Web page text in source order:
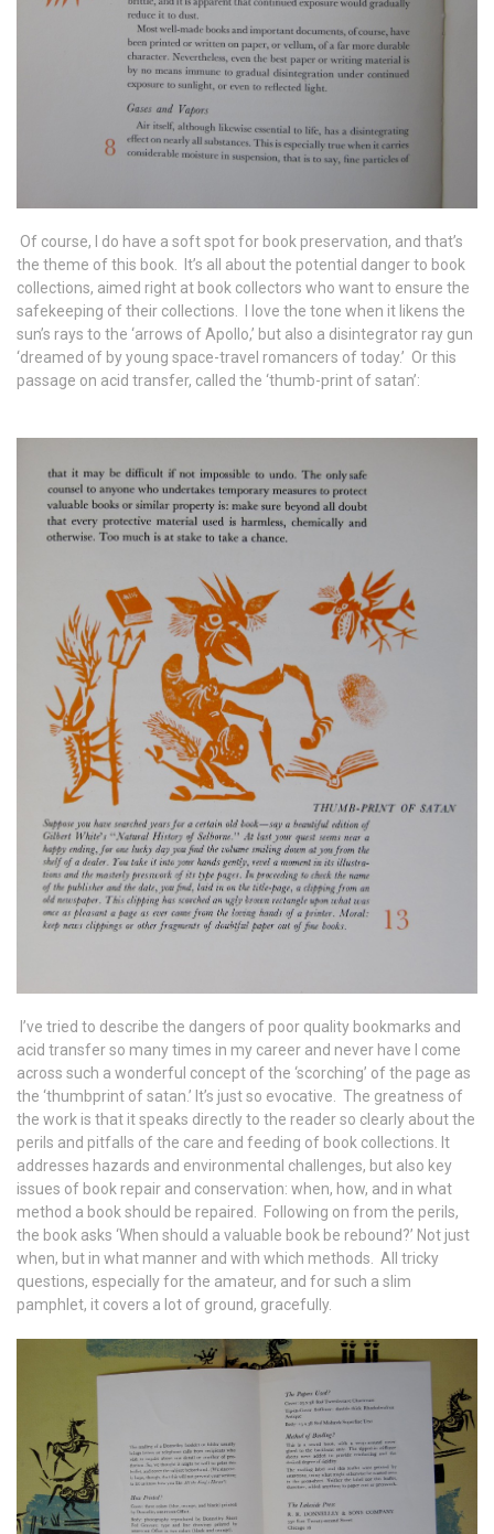
Of course, I do have a soft spot for book preservation, and that’s
the theme of this book. It’s all about the potential danger to book
collections, aimed right at book collectors who want to ensure the
safekeeping of their collections. I love the tone when it likens the
sun’s rays to the ‘arrows of Apollo,’ but also a disintegrator ray gun
‘dreamed of by young space-travel romancers of today.’ Or this
passage on acid transfer, called the ‘thumb-print of satan’:
I’ve tried to describe the dangers of poor quality bookmarks and
acid transfer so many times in my career and never have I come
across such a wonderful concept of the ‘scorching’ of the page as
the ‘thumbprint of satan.’ It’s just so evocative. The greatness of
the work is that it speaks directly to the reader so clearly about the
perils and pitfalls of the care and feeding of book collections. It
addresses hazards and environmental challenges, but also key
issues of book repair and conservation: when, how, and in what
method a book should be repaired. Following on from the perils,
the book asks ‘When should a valuable book be rebound?’ Not just
when, but in what manner and with which methods. All tricky
questions, especially for the amateur, and for such a slim
pamphlet, it covers a lot of ground, gracefully.